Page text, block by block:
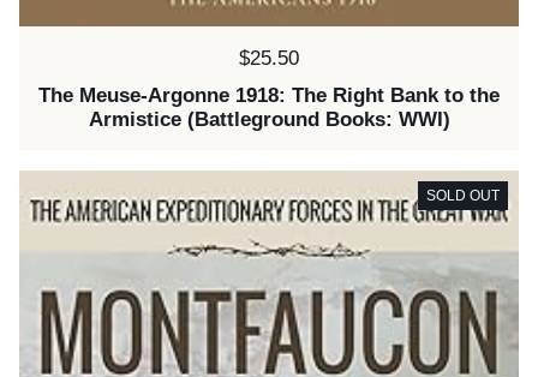
Price:
$25.50
The Meuse-Argonne 1918: The Right Bank to the
Armistice (Battleground Books: WWI)
SOLD OUT